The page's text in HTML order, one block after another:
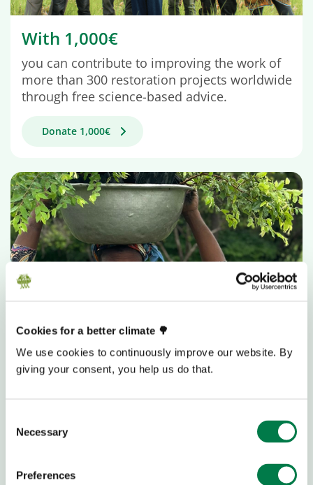
Cookies for a better climate 🌳
We use cookies to continuously improve our website. By
giving your consent, you help us do that.
Selection
Necessary
Preferences
With 1,000€
you can contribute to improving the work of
more than 300 restoration projects worldwide
through free science-based advice.
Donate 1,000€
With 5,000€
you can enable women in Ghana deepen their